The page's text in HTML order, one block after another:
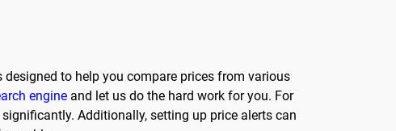
designed to help you compare prices from various
engine and let us do the hard work for you. For
Additionally, setting up price alerts can